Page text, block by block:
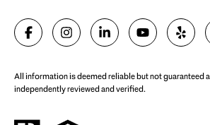
SELL WITH US
All information is deemed reliable but not guaranteed
independently reviewed and verified.